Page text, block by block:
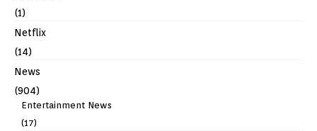
(1)
Netflix
(14)
News
(904)
Entertainment News
(17)